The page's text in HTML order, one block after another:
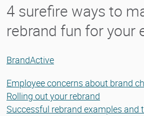
4 surefire ways to
rebrand fun for your
BrandActive
Employee concerns about brand
Rolling out your rebrand
Successful rebrand examples and